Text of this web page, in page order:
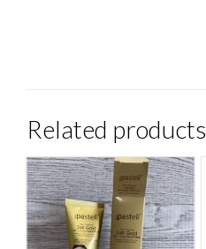
Related products